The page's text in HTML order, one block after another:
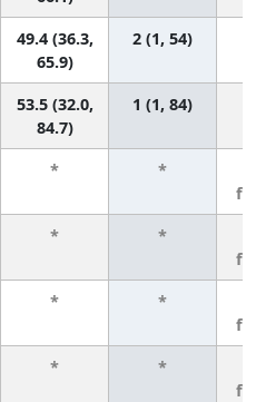
49.4 (36.3,
65.9)
2 (1, 54)
53.5 (32.0,
84.7)
1 (1, 84)
* *
* *
* *
* *